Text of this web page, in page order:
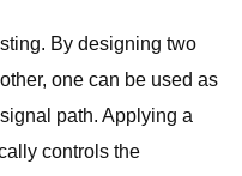
By designing two
one can be used as
path. Applying a
controls the